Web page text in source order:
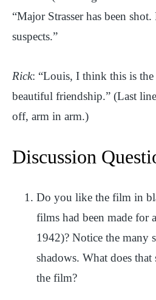
“Major Strasser has been
suspects.”
Rick: “Louis, I think this is
beautiful friendship.” (Last
off, arm in arm.)
Discussion
Do you like the film in
films had been made for
1942)? Notice the many
shadows. What does
the film?